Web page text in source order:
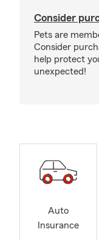
Consider
Pets are
Consider
help protect
unexpected!
Auto
Insurance